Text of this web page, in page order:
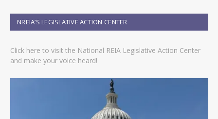
e
s
NREIA’S LEGISLATIVE ACTION CENTER
Click here to visit the National REIA Legislative Action Center
and make your voice heard!